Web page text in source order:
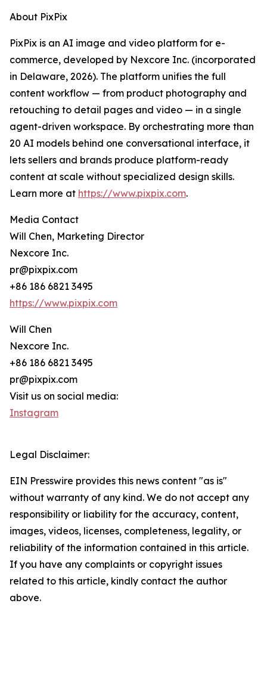
About PixPix
PixPix is an AI image and video platform for e-
commerce, developed by Nexcore Inc. (incorporated
in Delaware, 2026). The platform unifies the full
content workflow — from product photography and
retouching to detail pages and video — in a single
agent-driven workspace. By orchestrating more than
20 AI models behind one conversational interface, it
lets sellers and brands produce platform-ready
content at scale without specialized design skills.
Learn more at https://www.pixpix.com.
Media Contact
Will Chen, Marketing Director
Nexcore Inc.
pr@pixpix.com
+86 186 6821 3495
https://www.pixpix.com
Will Chen
Nexcore Inc.
+86 186 6821 3495
pr@pixpix.com
Visit us on social media:
Instagram
Legal Disclaimer:
EIN Presswire provides this news content "as is"
without warranty of any kind. We do not accept any
responsibility or liability for the accuracy, content,
images, videos, licenses, completeness, legality, or
reliability of the information contained in this article.
If you have any complaints or copyright issues
related to this article, kindly contact the author
above.